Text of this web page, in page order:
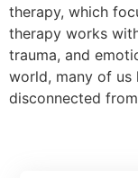
therapy, which
therapy works
trauma, and
world, many of us
disconnected